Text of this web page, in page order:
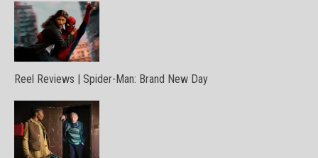
Reel Reviews | Spider-Man: Brand New Day